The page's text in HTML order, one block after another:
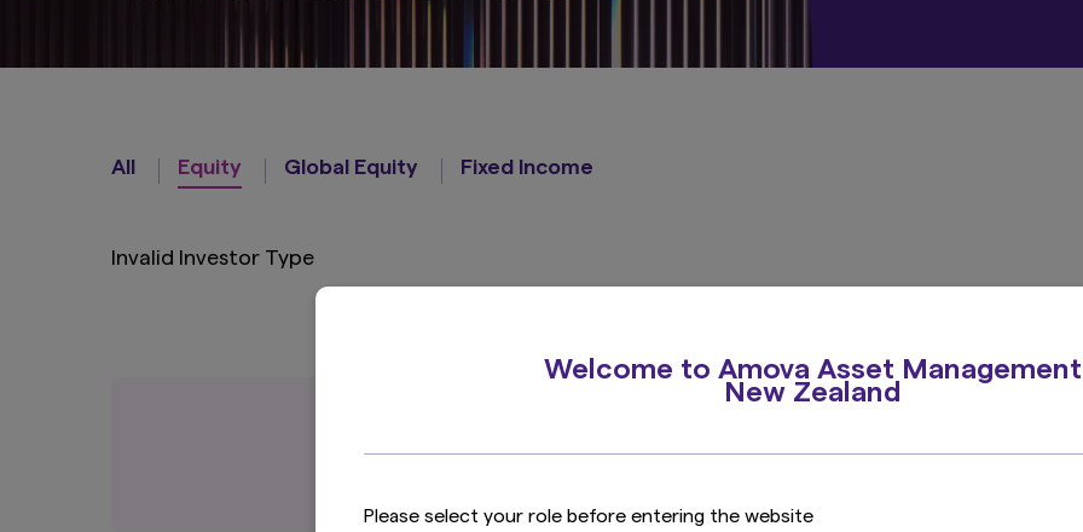
Welcome to Amova Asset Management
New Zealand
Please select your role before entering the website
Strategies
All Equity Global Equity Fixed Income
Invalid Investor Type